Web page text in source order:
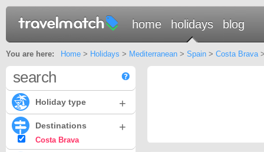
home holidays blog
You are here: Home> Holidays > Mediterranean> Spain> Costa Brava>
search
Holiday type +
Destinations +
Costa Brava